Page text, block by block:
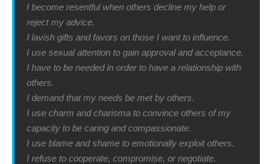
I become resentful when others decline my help or
reject my advice.
I lavish gifts and favors on those I want to influence.
I use sexual attention to gain approval and acceptance.
I have to be needed in order to have a relationship with
others.
I demand that my needs be met by others.
I use charm and charisma to convince others of my
capacity to be caring and compassionate.
I use blame and shame to emotionally exploit others.
I refuse to cooperate, compromise, or negotiate.